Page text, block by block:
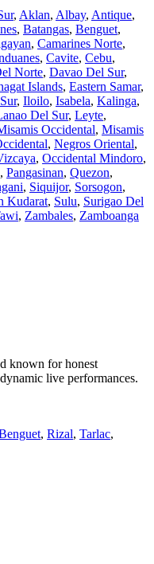
, Aklan, Albay, Antique,
, Batangas, Benguet,
, Camarines Norte,
, Cavite, Cebu,
Norte, Davao Del Sur,
Islands, Eastern Samar,
, Iloilo, Isabela, Kalinga,
Del Sur, Leyte,
Occidental, Misamis
, Negros Oriental,
, Occidental Mindoro,
, Pangasinan, Quezon,
, Siquijor, Sorsogon,
Kudarat, Sulu, Surigao Del
, Zambales, Zamboanga
known for honest
live performances.
, Rizal, Tarlac,